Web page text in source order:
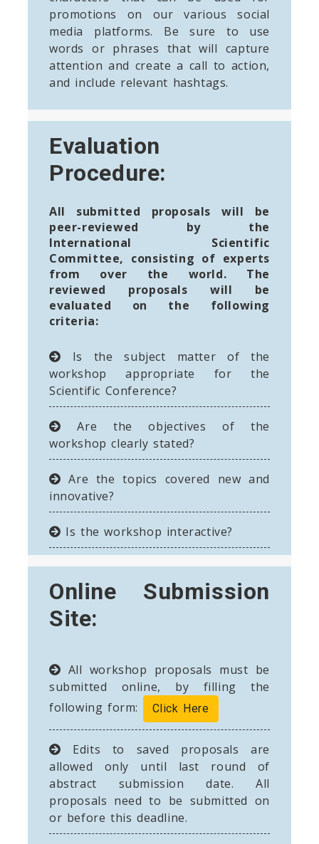
promotions on our various social
media platforms. Be sure to use
words or phrases that will capture
attention and create a call to action,
and include relevant hashtags.
Evaluation
Procedure:
All submitted proposals will be
peer-reviewed by the
International Scientific
Committee, consisting of experts
from over the world. The
reviewed proposals will be
evaluated on the following
criteria:
Is the subject matter of the
workshop appropriate for the
Scientific Conference?
Are the objectives of the
workshop clearly stated?
Are the topics covered new and
innovative?
Is the workshop interactive?
Online Submission
Site:
All workshop proposals must be
submitted online, by filling the
following form:
Click Here
Edits to saved proposals are
allowed only until last round of
abstract submission date. All
proposals need to be submitted on
or before this deadline.